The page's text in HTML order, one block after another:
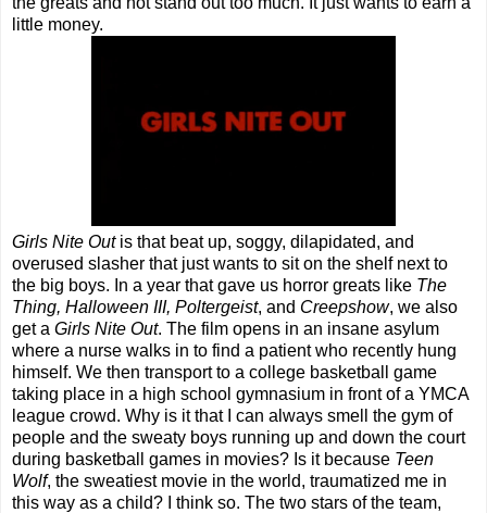
little money.
Girls Nite Outis that beat up, soggy, dilapidated, and
overused slasher that just wants to sit on the shelf next to
the big boys. In a year that gave us horror greats like The
Thing, Halloween III, Poltergeist, and Creepshow, we also
get a Girls Nite Out. The film opens in an insane asylum
where a nurse walks in to find a patient who recently hung
himself. We then transport to a college basketball game
taking place in a high school gymnasium in front of a YMCA
league crowd. Why is it that I can always smell the gym of
people and the sweaty boys running up and down the court
during basketball games in movies? Is it because Teen
Wolf, the sweatiest movie in the world, traumatized me in
this way as a child? I think so. The two stars of the team,